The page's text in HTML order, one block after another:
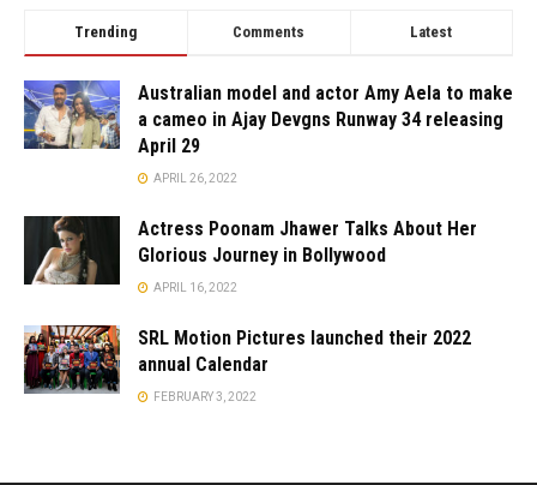
Trending Comments Latest
Australian model and actor Amy Aela to make
a cameo in Ajay Devgns Runway 34 releasing
April 29
APRIL 26, 2022
Actress Poonam Jhawer Talks About Her
Glorious Journey in Bollywood
APRIL 16, 2022
SRL Motion Pictures launched their 2022
annual Calendar
FEBRUARY 3, 2022